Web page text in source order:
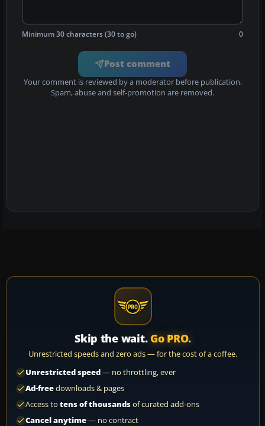
Minimum 30 characters (30 to go) 0
Post comment
Your comment is reviewed by a moderator before publication.
Spam, abuse and self-promotion are removed.
Skip the wait. Go PRO.
Unrestricted speeds and zero ads — for the cost of a coffee.
Unrestricted speed— no throttling, ever
Ad-freedownloads & pages
Access to tens of thousandsof curated add-ons
Cancel anytime— no contract